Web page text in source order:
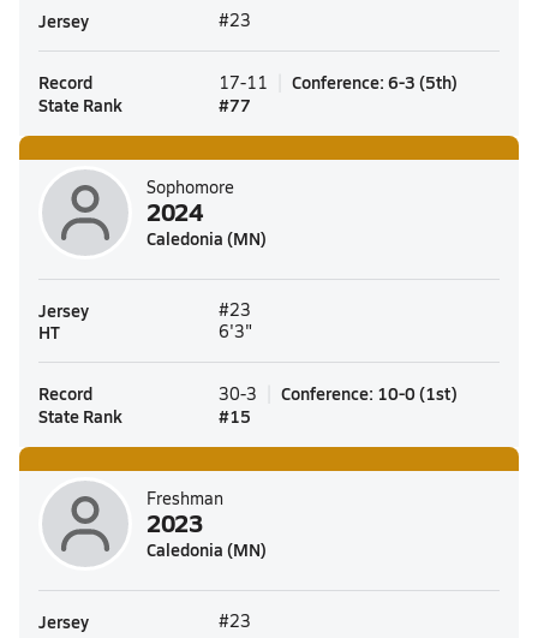
Jersey #23
Record 17-11 Conference: 6-3 (5th)
State Rank
#77
Sophomore
2024
Caledonia (MN)
Jersey #23
HT 6'3"
Record 30-3 Conference: 10-0 (1st)
State Rank
#15
Freshman
2023
Caledonia (MN)
Jersey #23